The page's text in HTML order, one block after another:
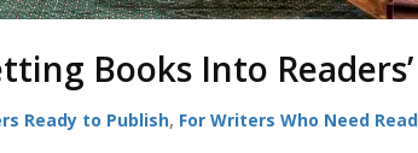
Books Into
Ready to Publish, For Writers Who Need